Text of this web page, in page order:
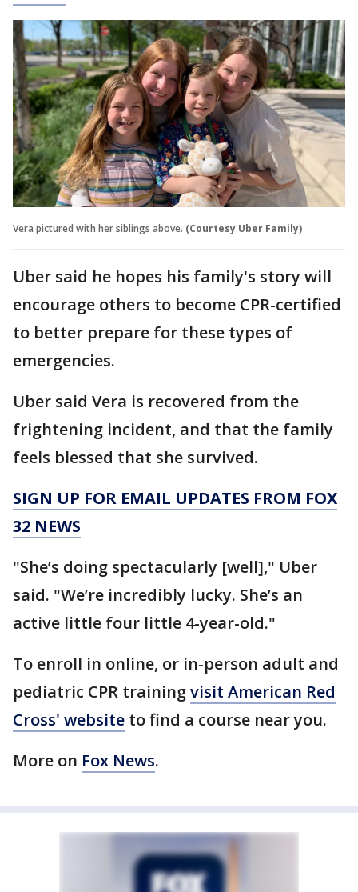
Vera pictured with her siblings above. (Courtesy Uber Family)
Uber said he hopes his family's story will
encourage others to become CPR-certified
to better prepare for these types of
emergencies.
Uber said Vera is recovered from the
frightening incident, and that the family
feels blessed that she survived.
SIGN UP FOR EMAIL UPDATES FROM FOX
32 NEWS
"She’s doing spectacularly [well]," Uber
said. "We’re incredibly lucky. She’s an
active little four little 4-year-old."
To enroll in online, or in-person adult and
pediatric CPR trainingvisit American Red
Cross' website to find a course near you.
More on Fox News.